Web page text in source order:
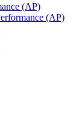
(AP)
(AP)